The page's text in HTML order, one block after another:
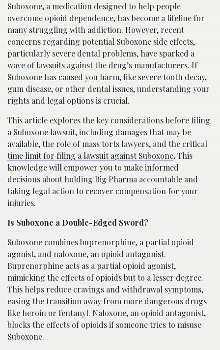
Suboxone, a medication designed to help people
overcome opioid dependence, has become a lifeline for
many struggling with addiction. However, recent
concerns regarding potential Suboxone side effects,
particularly severe dental problems, have sparked a
wave of lawsuits against the drug’s manufacturers. If
Suboxone has caused you harm, like severe tooth decay,
gum disease, or other dental issues, understanding your
rights and legal options is crucial.
This article explores the key considerations before filing
a Suboxone lawsuit, including damages that may be
available, the role of mass torts lawyers, and the critical
time limit for filing a lawsuit against Suboxone.This
knowledge will empower you to make informed
decisions about holding Big Pharma accountable and
taking legal action to recover compensation for your
injuries.
Is Suboxone a Double-Edged Sword?
Suboxone combines buprenorphine, a partial opioid
agonist, and naloxone, an opioid antagonist.
Buprenorphine acts as a partial opioid agonist,
mimicking the effects of opioids but to a lesser degree.
This helps reduce cravings and withdrawal symptoms,
easing the transition away from more dangerous drugs
like heroin or fentanyl. Naloxone, an opioid antagonist,
blocks the effects of opioids if someone tries to misuse
Suboxone.